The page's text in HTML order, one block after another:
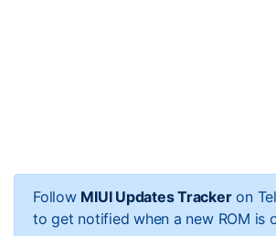
Follow MIUI Updates Trackeron
to get notified when a new ROM is